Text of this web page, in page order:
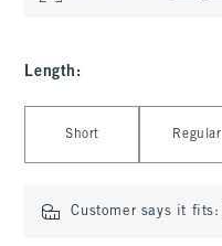
Length :
Short Regular
Customer says it fits: